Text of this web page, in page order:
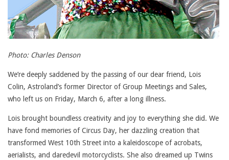
Photo: Charles Denson
We’re deeply saddened by the passing of our dear friend, Lois
Colin, Astroland’s former Director of Group Meetings and Sales,
who left us on Friday, March 6, after a long illness.
Lois brought boundless creativity and joy to everything she did. We
have fond memories of Circus Day, her dazzling creation that
transformed West 10th Street into a kaleidoscope of acrobats,
aerialists, and daredevil motorcyclists. She also dreamed up Twins